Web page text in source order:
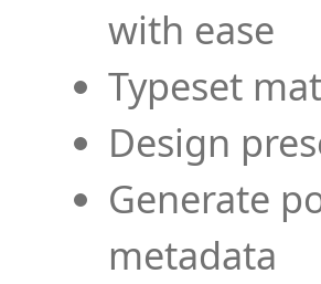
with ease
Typeset
Design
Generate
metadata